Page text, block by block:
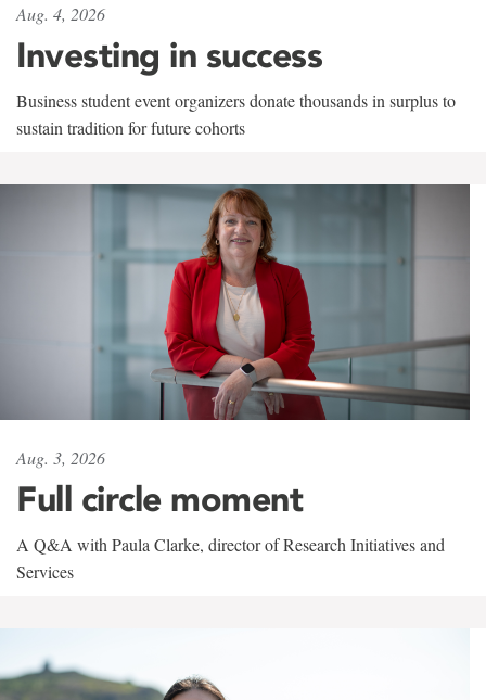
Aug. 4, 2026
Investing in success
Business student event organizers donate thousands in surplus to
sustain tradition for future cohorts
Aug. 3, 2026
Full circle moment
A Q&A with Paula Clarke, director of Research Initiatives and
Services